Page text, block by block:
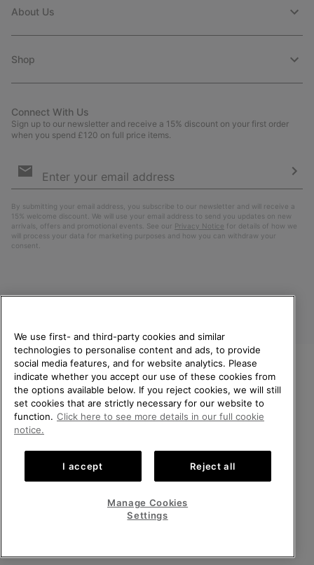
About Us
Shop
Connect With Us
Sign up to our newsletter and receive a 15% discount on your first order
when you spend £120 on full price items.
Sign
By submitting your email address, you subscribe to our newsletter and will receive a
15% welcome discount. We will use your email address to send you updates on new
arrivals, offers and promotional events. See our Privacy Notice for details of how we
will process your data for marketing purposes and how you can withdraw your
consent.
United Kingdom
©2026SOREL. All rights reserved.
Privacy Policy
Impressum Transparency in Supply Chain Statement
Tax Strategy Statement
Help Centre: Mon-Sat. 8:00 - 12:00 & 13:00 - 17:00
WELCOME TO SOREL.
PLEASE SELECT YOUR
SHIPPING LOCATION.
United States
Online
United Kingdom
VIEW ALL LOCATIONS
We use first- and third-party cookies and similar
technologies to personalise content and ads, to provide
social media features, and for website analytics. Please
indicate whether you accept our use of these cookies from
the options available below. If you reject cookies, we will still
set cookies that are strictly necessary for our website to
function. Click here to see more details in our full cookie
notice.
I accept Reject all
Manage Cookies
Settings